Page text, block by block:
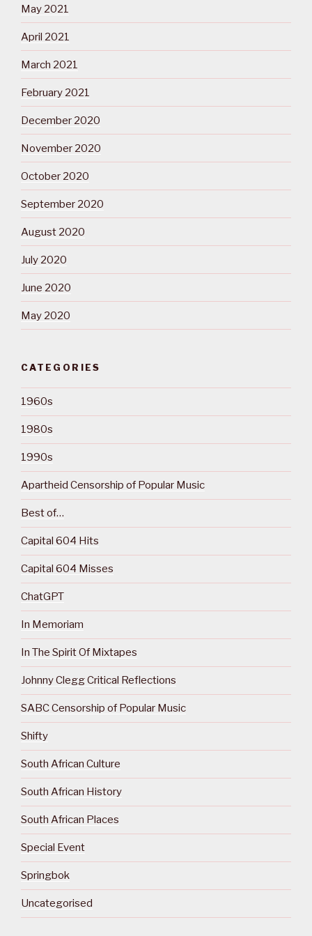
May 2021
April 2021
March 2021
February 2021
December 2020
November 2020
October 2020
September 2020
August 2020
July 2020
June 2020
May 2020
CATEGORIES
1960s
1980s
1990s
Apartheid Censorship of Popular Music
Best of…
Capital 604 Hits
Capital 604 Misses
ChatGPT
In Memoriam
In The Spirit Of Mixtapes
Johnny Clegg Critical Reflections
SABC Censorship of Popular Music
Shifty
South African Culture
South African History
South African Places
Special Event
Springbok
Uncategorised